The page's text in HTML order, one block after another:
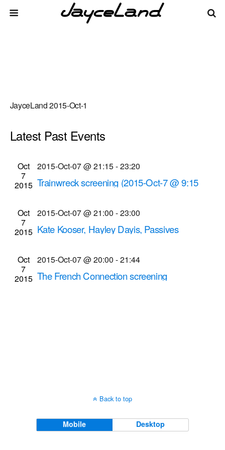
JayceLand 2015-Oct-1
There are no upcoming events.
Search
Search
Upcoming
Select
date.
Latest Past Events
Oct
7
2015
2015-Oct-07 @ 21:15-23:20
Trainwreck screening (2015-Oct-7 @ 9:15
Cinema Theatre957 S. Clinton Ave., Rochester
Oct
7
2015
2015-Oct-07 @ 21:00 -23:00
Kate Kooser, Hayley Dayis, Passives
performances
Bug Jar 219 Monroe Ave, Rochester
Oct
7
2015
2015-Oct-07 @ 20:00 -21:44
The French Connection screening
Back to top
Mobile Desktop